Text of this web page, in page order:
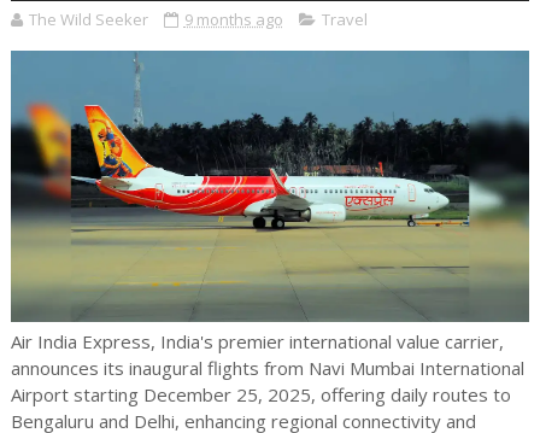
The Wild Seeker 9 months ago Travel
Air India Express, India's premier international value carrier,
announces its inaugural flights from Navi Mumbai International
Airport starting December 25, 2025, offering daily routes to
Bengaluru and Delhi, enhancing regional connectivity and